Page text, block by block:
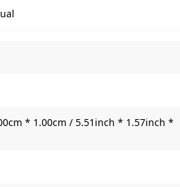
* 1.00cm / 5.51inch * 1.57inch *